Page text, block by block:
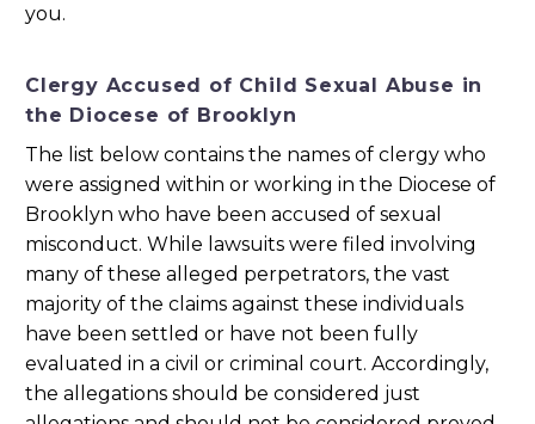
you.
Clergy Accused of Child Sexual Abuse in
the Diocese of Brooklyn
The list below contains the names of clergy who
were assigned within or working in the Diocese of
Brooklyn who have been accused of sexual
misconduct. While lawsuits were filed involving
many of these alleged perpetrators, the vast
majority of the claims against these individuals
have been settled or have not been fully
evaluated in a civil or criminal court. Accordingly,
the allegations should be considered just